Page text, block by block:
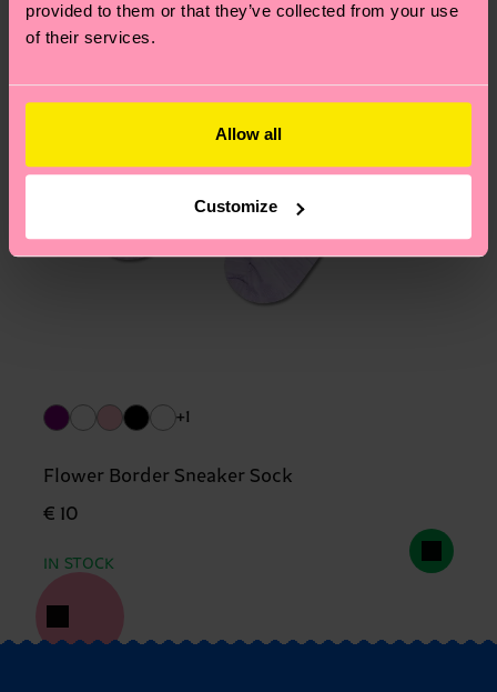
provided to them or that they’ve collected from your use
of their services.
Allow all
Customize
+1
Flower Border Sneaker Sock
€ 10
IN STOCK